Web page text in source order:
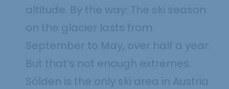
altitude. By the way: The ski season
on the glacier lasts from
September to May, over half a year.
But that’s not enough extremes.
Sölden is the only ski area in Austria